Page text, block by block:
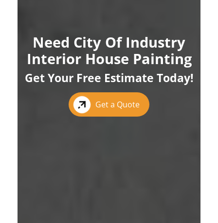
Need City Of Industry
Interior House Painting
Get Your Free Estimate Today!
Get a Quote